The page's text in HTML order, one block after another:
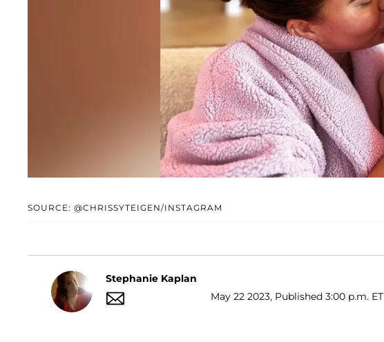
SOURCE: @CHRISSYTEIGEN/INSTAGRAM
Stephanie Kaplan
May 22 2023, Published 3:00 p.m. ET